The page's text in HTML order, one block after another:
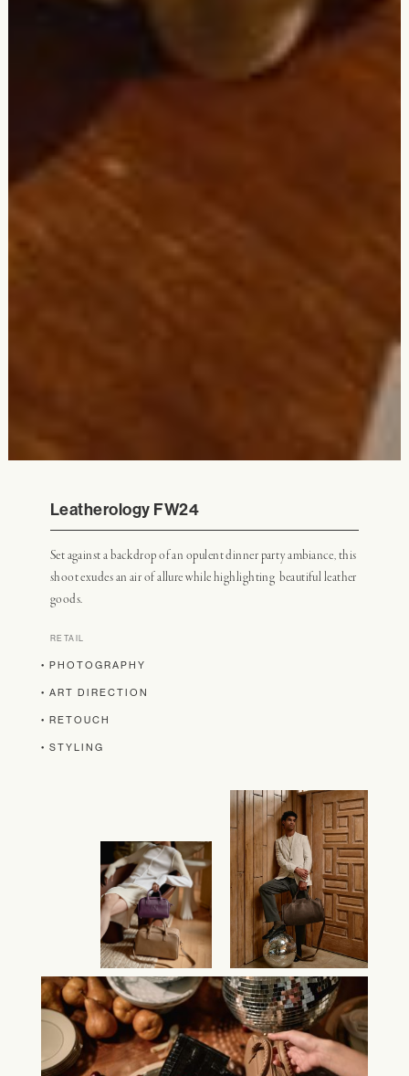
Leatherology FW24
Set against a backdrop of an opulent dinner party ambiance, this
shoot exudes an air of allure while highlighting beautiful leather
goods.
RETAIL
• PHOTOGRAPHY
• ART DIRECTION
• RETOUCH
• STYLING